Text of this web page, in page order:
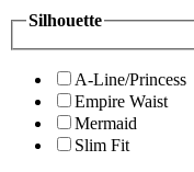
Silhouette
A-Line/Princess
Empire Waist
Mermaid
Slim Fit